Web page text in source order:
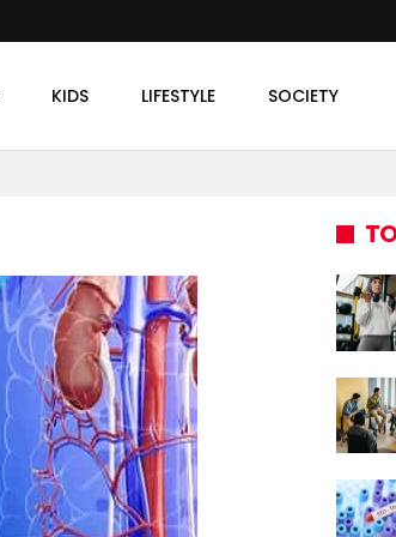
KIDS LIFESTYLE SOCIETY